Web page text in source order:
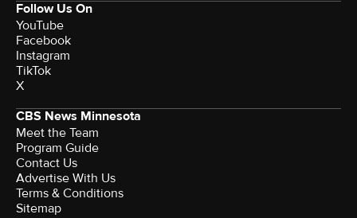
Follow Us On
YouTube
Facebook
Instagram
TikTok
X
CBS News Minnesota
Meet the Team
Program Guide
Contact Us
Advertise With Us
Terms & Conditions
Sitemap